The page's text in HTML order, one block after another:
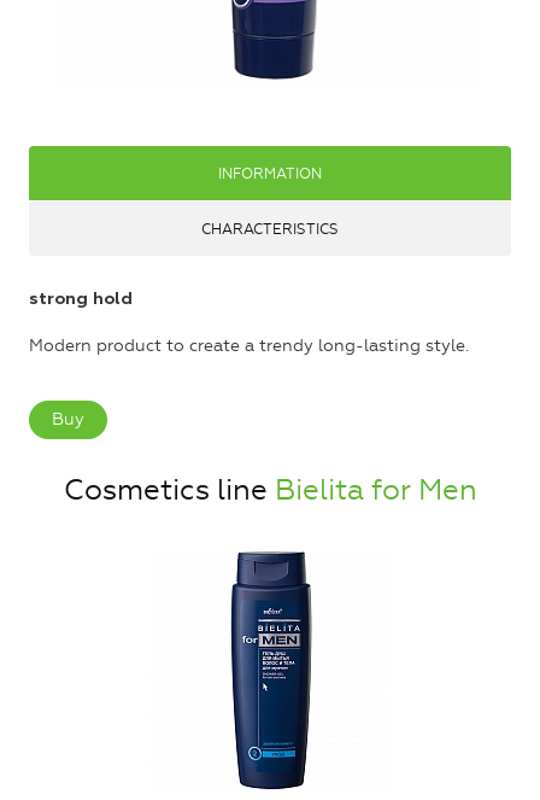
INFORMATION
CHARACTERISTICS
strong hold
Modern product to create a trendy long-lasting style.
Buy
Cosmetics line Bielita for Men